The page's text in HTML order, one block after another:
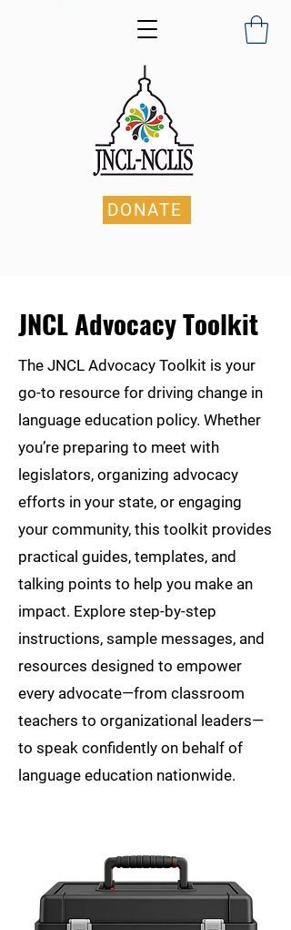
DONATE
JNCL Advocacy Toolkit
The JNCL Advocacy Toolkit is your
go-to resource for driving change in
language education policy. Whether
you’re preparing to meet with
legislators, organizing advocacy
efforts in your state, or engaging
your community, this toolkit provides
practical guides, templates, and
talking points to help you make an
impact. Explore step-by-step
instructions, sample messages, and
resources designed to empower
every advocate—from classroom
teachers to organizational leaders—
to speak confidently on behalf of
language education nationwide.